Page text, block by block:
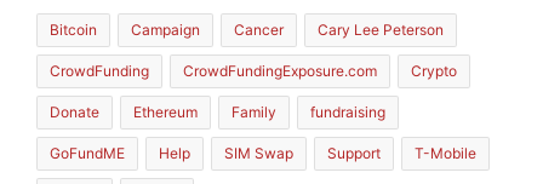
Bitcoin Campaign Cancer Cary Lee Peterson
CrowdFunding CrowdFundingExposure.com Crypto
Donate Ethereum Family fundraising
GoFundME Help SIM Swap Support T-Mobile